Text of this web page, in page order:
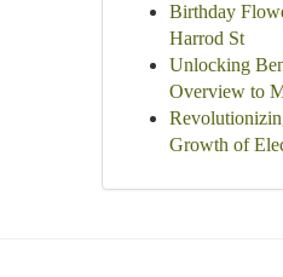
Birthday
Harrod St
Unlocking
Overview to
Growth of